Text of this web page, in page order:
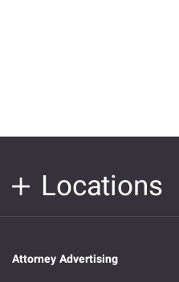
Locations
Attorney Advertising